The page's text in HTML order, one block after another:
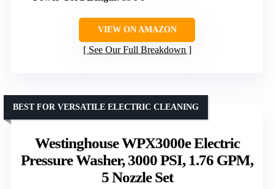
VIEW ON AMAZON
See Our Full Breakdown
Westinghouse WPX3000e Electric
Pressure Washer, 3000 PSI, 1.76 GPM,
5 Nozzle Set
BEST FOR VERSATILE ELECTRIC CLEANING